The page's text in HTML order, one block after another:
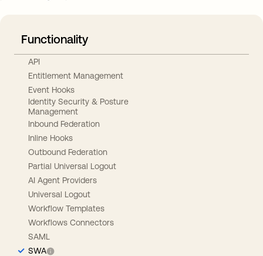
Functionality
API
Entitlement Management
Event Hooks
Identity Security & Posture
Management
Inbound Federation
Inline Hooks
Outbound Federation
Partial Universal Logout
AI Agent Providers
Universal Logout
Workflow Templates
Workflows Connectors
SAML
SWA